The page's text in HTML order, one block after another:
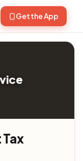
Get the App